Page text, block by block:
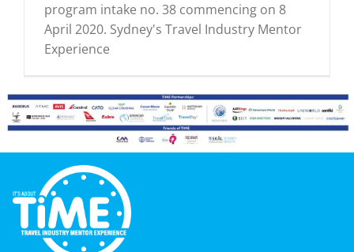
TIME Marketplace
program intake no. 38 commencing on 8
April 2020. Sydney's Travel Industry Mentor
Experience